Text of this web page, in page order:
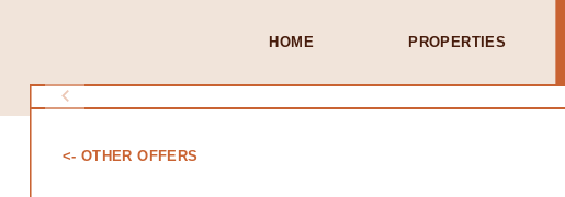
HOME PROPERTIES
<- OTHER OFFERS